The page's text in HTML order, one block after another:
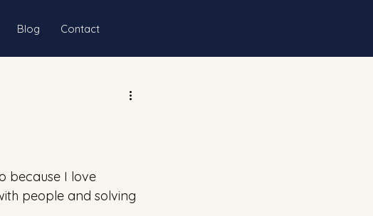
Blog Contact
because I love
people and solving